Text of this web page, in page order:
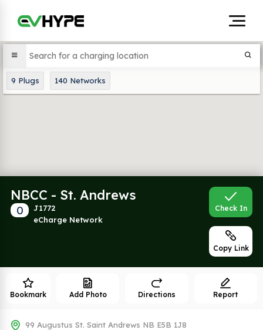
9 Plugs 140 Networks
NBCC - St. Andrews
0
J1772
eCharge Network
Check In
Copy Link
Bookmark Add Photo Directions Report
99 Augustus St. Saint Andrews NB E5B 1J8